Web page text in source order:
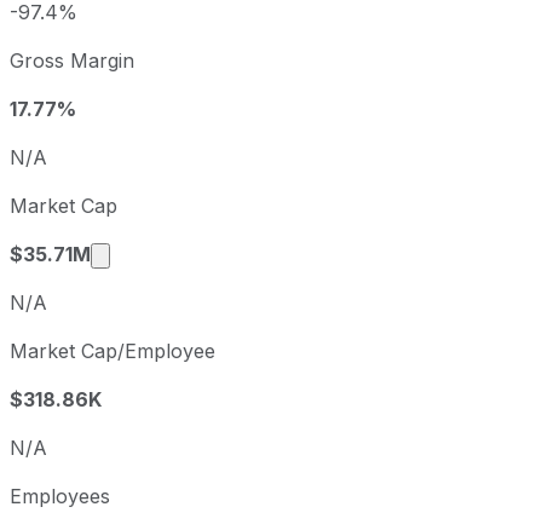
Fiscal quarter
-97.4%
Gross Margin
17.77%
N/A
Market Cap
$35.71M
Market cap calculated using publicly
N/A
Market Cap/Employee
$318.86K
N/A
Employees